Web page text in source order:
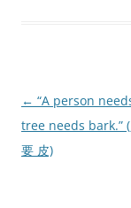
Post
navigation
← “A person
tree needs bark.”
要 皮)